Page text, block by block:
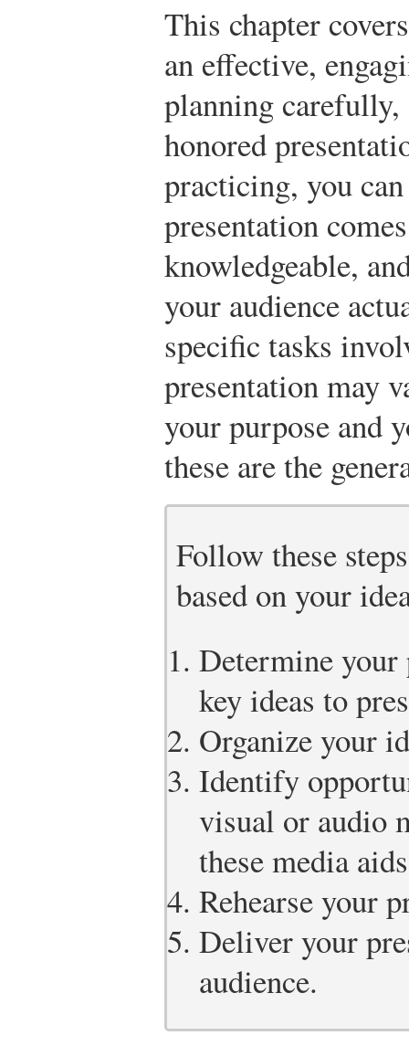
This chapter
an effective,
planning
honored
practicing, you
presentation
knowledgeable,
your audience
specific tasks
presentation may
your purpose and
these are the
Follow these
based on your
Determine
key ideas to
Organize your
Identify
visual or audio
these media
Rehearse your
Deliver your
audience.